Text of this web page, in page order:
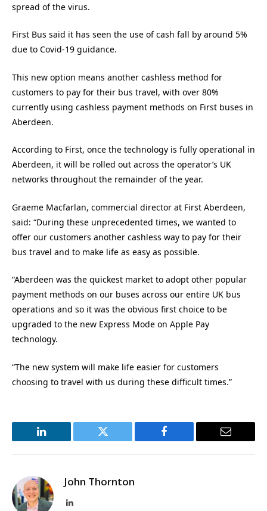
spread of the virus.
First Bus said it has seen the use of cash fall by around 5%
due to Covid-19 guidance.
This new option means another cashless method for
customers to pay for their bus travel, with over 80%
currently using cashless payment methods on First buses in
Aberdeen.
According to First, once the technology is fully operational in
Aberdeen, it will be rolled out across the operator’s UK
networks throughout the remainder of the year.
Graeme Macfarlan, commercial director at First Aberdeen,
said: “During these unprecedented times, we wanted to
offer our customers another cashless way to pay for their
bus travel and to make life as easy as possible.
“Aberdeen was the quickest market to adopt other popular
payment methods on our buses across our entire UK bus
operations and so it was the obvious first choice to be
upgraded to the new Express Mode on Apple Pay
technology.
“The new system will make life easier for customers
choosing to travel with us during these difficult times.”
LinkedIn Twitter Facebook Email
John Thornton
LinkedIn